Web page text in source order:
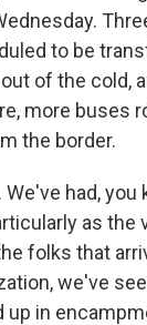
to be
of the cold,
more buses
the border.
We've had,
as the
folks that
we've
up in